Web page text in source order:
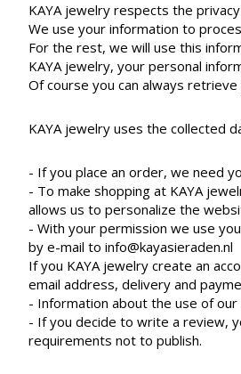
KAYA jewelry respects the
We use your information to
For the rest, we will use this
KAYA jewelry, your personal
Of course you can always
KAYA jewelry uses the collected
- If you place an order, we need
- To make shopping at KAYA
allows us to personalize the
- With your permission we use
by e-mail to info@kayasieraden.nl
If you KAYA jewelry create an
email address, delivery and
- Information about the use of
- If you decide to write a review,
requirements not to publish.